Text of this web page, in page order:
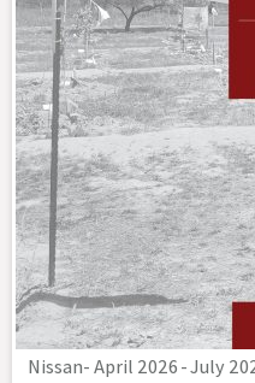
Nissan- April 2026-July